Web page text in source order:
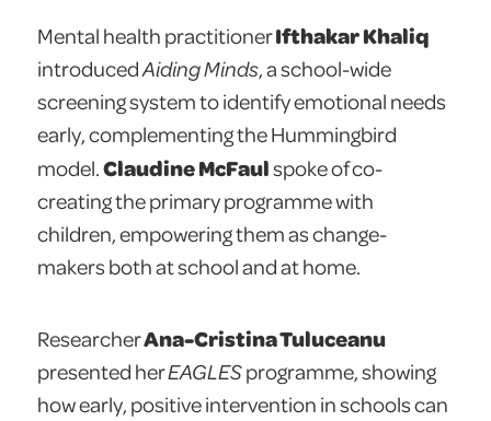
Mental health practitionerIfthakar Khaliq
introducedAiding Minds, a school-wide
screening system to identify emotional needs
early, complementing the Hummingbird
model.Claudine McFaulspoke of co-
creating the primary programme with
children, empowering them as change-
makers both at school and at home.
ResearcherAna-Cristina Tuluceanu
presented herEAGLESprogramme, showing
how early, positive intervention in schools can